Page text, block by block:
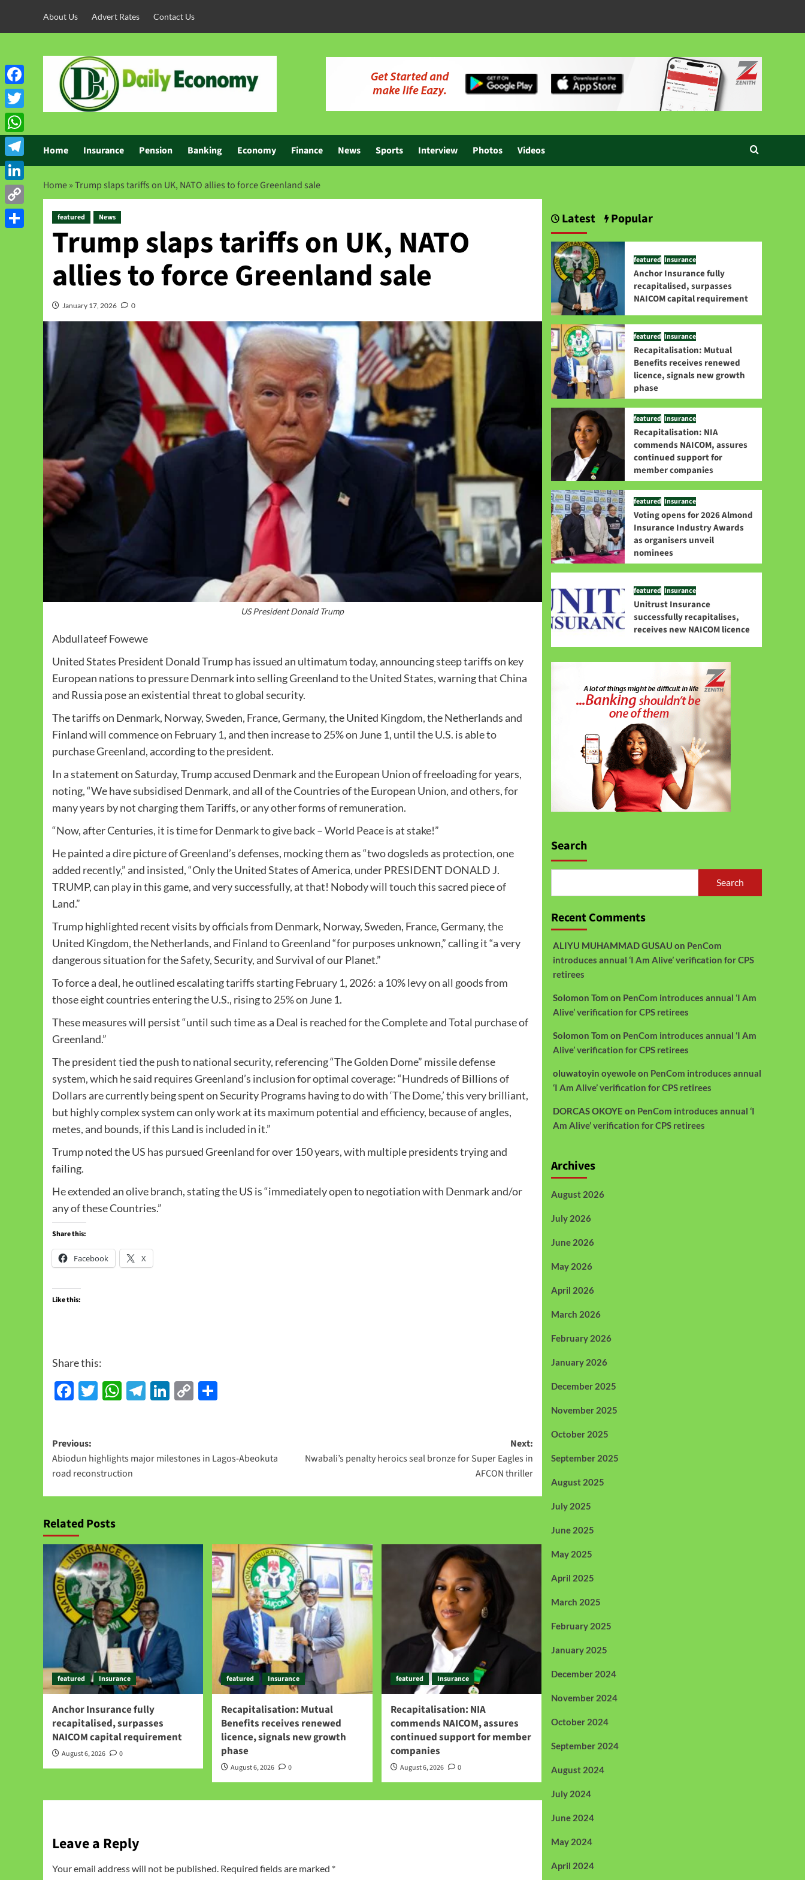
About Us Advert Rates Contact Us
Home Insurance Pension Banking Economy Finance News Sports Interview Photos Videos
Home»Trump slaps tariffs on UK, NATO allies to force Greenland sale
featured News
Trump slaps tariffs on UK, NATO
allies to force Greenland sale
January 17, 2026 0
US President Donald Trump
Abdullateef Fowewe
United States President Donald Trump has issued an ultimatum today, announcing steep tariffs on key
European nations to pressure Denmark into selling Greenland to the United States, warning that China
and Russia pose an existential threat to global security.
The tariffs on Denmark, Norway, Sweden, France, Germany, the United Kingdom, the Netherlands and
Finland will commence on February 1, and then increase to 25% on June 1, until the U.S. is able to
purchase Greenland, according to the president.
In a statement on Saturday, Trump accused Denmark and the European Union of freeloading for years,
noting, “We have subsidised Denmark, and all of the Countries of the European Union, and others, for
many years by not charging them Tariffs, or any other forms of remuneration.
“Now, after Centuries, it is time for Denmark to give back – World Peace is at stake!”
He painted a dire picture of Greenland’s defenses, mocking them as “two dogsleds as protection, one
added recently,” and insisted, “Only the United States of America, under PRESIDENT DONALD J.
TRUMP, can play in this game, and very successfully, at that! Nobody will touch this sacred piece of
Land.”
Trump highlighted recent visits by officials from Denmark, Norway, Sweden, France, Germany, the
United Kingdom, the Netherlands, and Finland to Greenland “for purposes unknown,” calling it “a very
dangerous situation for the Safety, Security, and Survival of our Planet.”
To force a deal, he outlined escalating tariffs starting February 1, 2026: a 10% levy on all goods from
those eight countries entering the U.S., rising to 25% on June 1.
These measures will persist “until such time as a Deal is reached for the Complete and Total purchase of
Greenland.”
The president tied the push to national security, referencing “The Golden Dome” missile defense
system, which he said requires Greenland’s inclusion for optimal coverage: “Hundreds of Billions of
Dollars are currently being spent on Security Programs having to do with ‘The Dome,’ this very brilliant,
but highly complex system can only work at its maximum potential and efficiency, because of angles,
metes, and bounds, if this Land is included in it.”
Trump noted the US has pursued Greenland for over 150 years, with multiple presidents trying and
failing.
He extended an olive branch, stating the US is “immediately open to negotiation with Denmark and/or
any of these Countries.”
Share this:
Facebook X
Like this:
Share this:
Facebook
Twitter
WhatsApp
Telegram
LinkedIn
Copy
Previous:
Abiodun highlights major milestones in Lagos-Abeokuta
road reconstruction
Next:
Nwabali’s penalty heroics seal bronze for Super Eagles in
AFCON thriller
Related Posts
featured Insurance
Anchor Insurance fully
recapitalised, surpasses
NAICOM capital requirement
August 6, 2026 0
featured Insurance
Recapitalisation: Mutual
Benefits receives renewed
licence, signals new growth
phase
August 6, 2026 0
featured Insurance
Recapitalisation: NIA
commends NAICOM, assures
continued support for member
companies
August 6, 2026 0
Leave a Reply
Your email address will not be published. Required fields are marked *
Latest Popular
featured Insurance
Anchor Insurance fully
recapitalised, surpasses
NAICOM capital requirement
featured Insurance
Recapitalisation: Mutual
Benefits receives renewed
licence, signals new growth
phase
featured Insurance
Recapitalisation: NIA
commends NAICOM, assures
continued support for
member companies
featured Insurance
Voting opens for 2026 Almond
Insurance Industry Awards
as organisers unveil
nominees
featured Insurance
Unitrust Insurance
successfully recapitalises,
receives new NAICOM licence
Search
Search
Recent Comments
ALIYU MUHAMMAD GUSAU on PenCom
introduces annual ‘I Am Alive’ verification for CPS
retirees
Solomon Tom on PenCom introduces annual ‘I Am
Alive’ verification for CPS retirees
Solomon Tom on PenCom introduces annual ‘I Am
Alive’ verification for CPS retirees
oluwatoyin oyewoleon PenCom introduces annual
‘I Am Alive’ verification for CPS retirees
DORCAS OKOYE on PenCom introduces annual ‘I
Am Alive’ verification for CPS retirees
Archives
August 2026
July 2026
June 2026
May 2026
April 2026
March 2026
February 2026
January 2026
December 2025
November 2025
October 2025
September 2025
August 2025
July 2025
June 2025
May 2025
April 2025
March 2025
February 2025
January 2025
December 2024
November 2024
October 2024
September 2024
August 2024
July 2024
June 2024
May 2024
April 2024
Facebook
Twitter
WhatsApp
Telegram
LinkedIn
Copy